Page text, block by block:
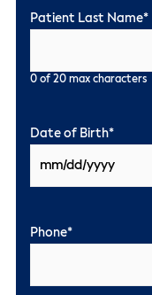
Patient Last Name*
0 of 20 max characters
Date of Birth*
Phone*